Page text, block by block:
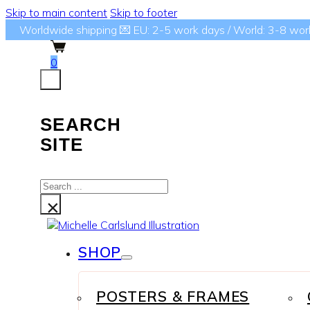
Skip to main content Skip to footer
Worldwide shipping 💌 EU: 2-5 work days / World: 3-8
0
SEARCH
SITE
Search
...×
SHOP
POSTERS & FRAMES